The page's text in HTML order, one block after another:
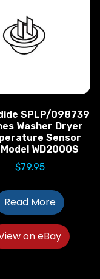
SPLP/098739
Washer Dryer
Sensor
WD2000S
$79.95
Read More
on eBay